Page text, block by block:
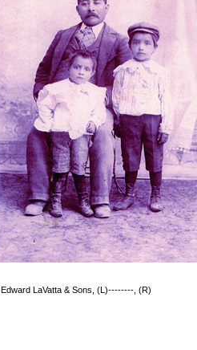
Edward LaVatta & Sons, (L)--------,